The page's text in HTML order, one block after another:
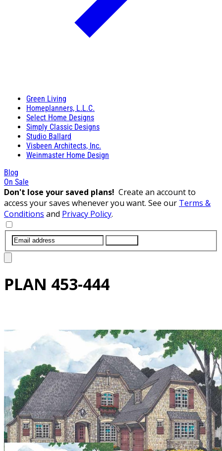
Green Living
Homeplanners, L.L.C.
Select Home Designs
Simply Classic Designs
Studio Ballard
Visbeen Architects, Inc.
Weinmaster Home Design
Blog
On Sale
Don't lose your saved plans! Create an account to
access your saves whenever you want. See our Terms &
Conditions and Privacy Policy.
PLAN 453-444